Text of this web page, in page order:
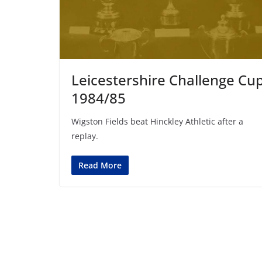
Leicestershire Challenge
1984/85
Wigston Fields beat Hinckley Athletic after a
replay.
Read More